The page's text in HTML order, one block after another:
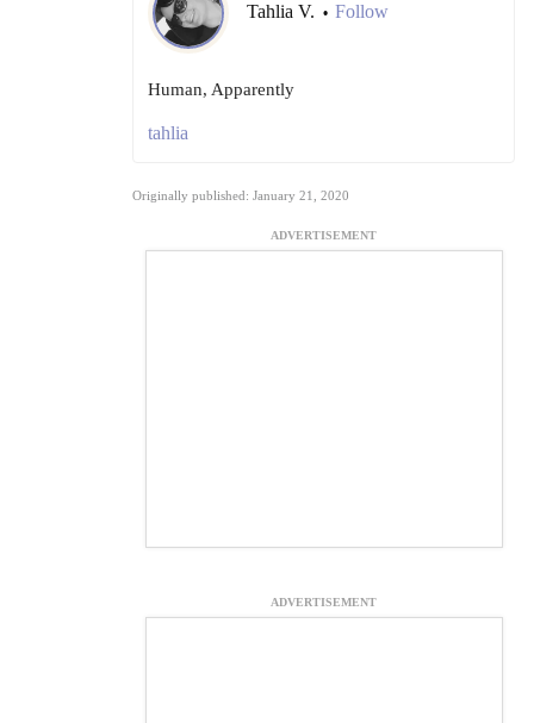
Tahlia V. • Follow
Human, Apparently
tahlia
Originally published: January 21, 2020
ADVERTISEMENT
ADVERTISEMENT